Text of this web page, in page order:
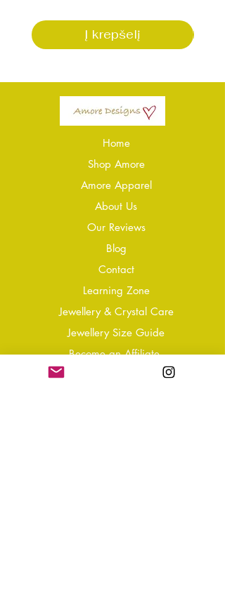
Į krepšelį
Home
Shop Amore
Amore Apparel
About Us
Our Reviews
Blog
Contact
Learning Zone
Jewellery & Crystal Care
Jewellery Size Guide
Become an Affiliate
Shipping & Returns